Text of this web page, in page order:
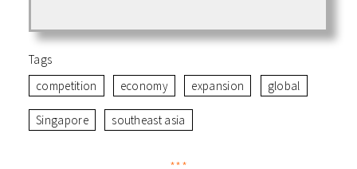
Tags
competition
economy expansion global
Singapore southeast asia